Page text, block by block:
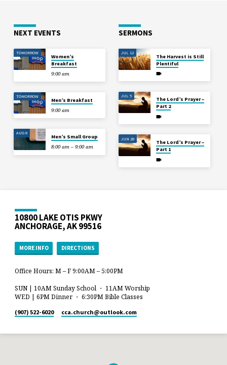
NEXT EVENTS
TOMORROW
Women’s
Breakfast
9:00 am
TOMORROW
Men’s Breakfast
9:00 am
AUG 8
Men’s Small Group
8:00 am – 9:00 am
SERMONS
JUL 12
The Harvest is Still
Plentiful
JUL 5
The Lord’s Prayer –
Part 2
JUN 28
The Lord’s Prayer –
Part 1
10800 LAKE OTIS PKWY
ANCHORAGE, AK 99516
MORE INFO DIRECTIONS
Office Hours: M – F 9:00AM – 5:00PM
SUN | 10AM Sunday School ・ 11AM Worship
WED | 6PM Dinner ・ 6:30PM Bible Classes
(907) 522-6020 cca.church​@outlook.com